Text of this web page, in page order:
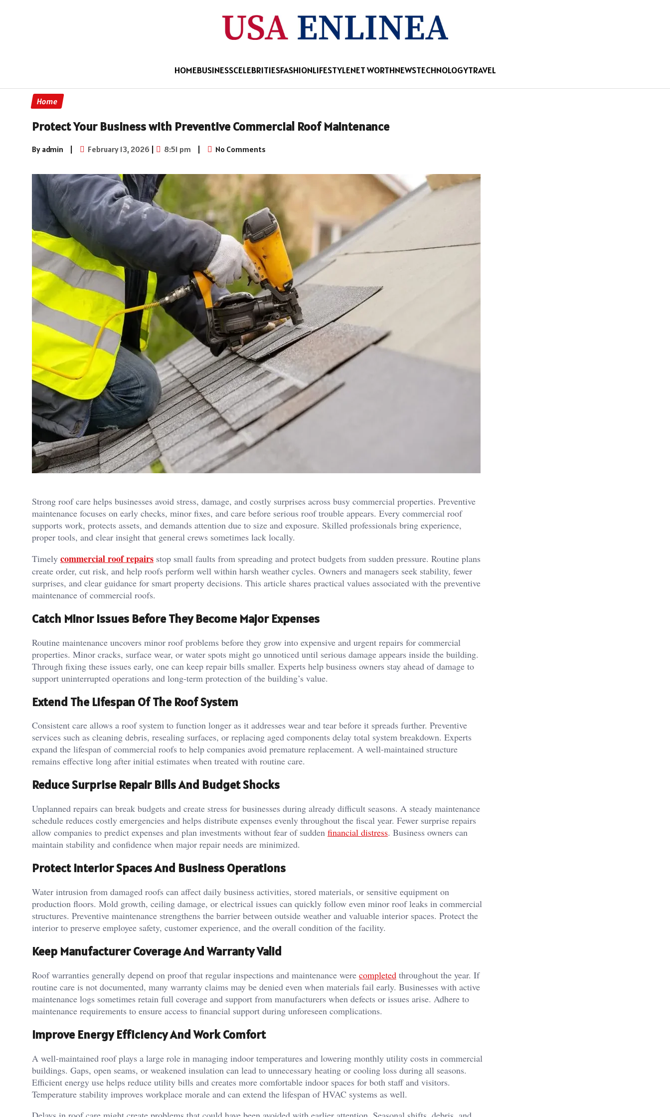
HOMEBUSINESSCELEBRITIESFASHIONLIFESTYLENET WORTHNEWSTECHNOLOGYTRAVEL
Home
Protect Your Business with Preventive Commercial Roof Maintenance
By admin | February 13, 2026 | 8:51 pm | No Comments
Strong roof care helps businesses avoid stress, damage, and costly surprises across busy commercial properties. Preventive
maintenance focuses on early checks, minor fixes, and care before serious roof trouble appears. Every commercial roof
supports work, protects assets, and demands attention due to size and exposure. Skilled professionals bring experience,
proper tools, and clear insight that general crews sometimes lack locally.
Timely commercial roof repairs stop small faults from spreading and protect budgets from sudden pressure. Routine plans
create order, cut risk, and help roofs perform well within harsh weather cycles. Owners and managers seek stability, fewer
surprises, and clear guidance for smart property decisions. This article shares practical values associated with the preventive
maintenance of commercial roofs.
Catch Minor Issues Before They Become Major Expenses
Routine maintenance uncovers minor roof problems before they grow into expensive and urgent repairs for commercial
properties. Minor cracks, surface wear, or water spots might go unnoticed until serious damage appears inside the building.
Through fixing these issues early, one can keep repair bills smaller. Experts help business owners stay ahead of damage to
support uninterrupted operations and long-term protection of the building’s value.
Extend The Lifespan Of The Roof System
Consistent care allows a roof system to function longer as it addresses wear and tear before it spreads further. Preventive
services such as cleaning debris, resealing surfaces, or replacing aged components delay total system breakdown. Experts
expand the lifespan of commercial roofs to help companies avoid premature replacement. A well-maintained structure
remains effective long after initial estimates when treated with routine care.
Reduce Surprise Repair Bills And Budget Shocks
Unplanned repairs can break budgets and create stress for businesses during already difficult seasons. A steady maintenance
schedule reduces costly emergencies and helps distribute expenses evenly throughout the fiscal year. Fewer surprise repairs
allow companies to predict expenses and plan investments without fear of sudden financial distress. Business owners can
maintain stability and confidence when major repair needs are minimized.
Protect Interior Spaces And Business Operations
Water intrusion from damaged roofs can affect daily business activities, stored materials, or sensitive equipment on
production floors. Mold growth, ceiling damage, or electrical issues can quickly follow even minor roof leaks in commercial
structures. Preventive maintenance strengthens the barrier between outside weather and valuable interior spaces. Protect the
interior to preserve employee safety, customer experience, and the overall condition of the facility.
Keep Manufacturer Coverage And Warranty Valid
Roof warranties generally depend on proof that regular inspections and maintenance were completed throughout the year. If
routine care is not documented, many warranty claims may be denied even when materials fail early. Businesses with active
maintenance logs sometimes retain full coverage and support from manufacturers when defects or issues arise. Adhere to
maintenance requirements to ensure access to financial support during unforeseen complications.
Improve Energy Efficiency And Work Comfort
A well-maintained roof plays a large role in managing indoor temperatures and lowering monthly utility costs in commercial
buildings. Gaps, open seams, or weakened insulation can lead to unnecessary heating or cooling loss during all seasons.
Efficient energy use helps reduce utility bills and creates more comfortable indoor spaces for both staff and visitors.
Temperature stability improves workplace morale and can extend the lifespan of HVAC systems as well.